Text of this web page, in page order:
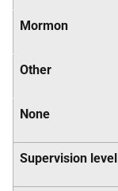
Mormon
Other
None
Supervision level